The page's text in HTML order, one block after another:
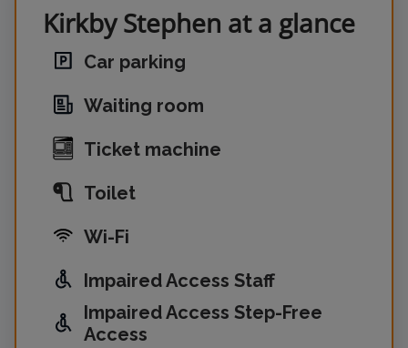
Kirkby Stephen at a glance
Car parking
Waiting room
Ticket machine
Toilet
Wi-Fi
Impaired Access Staff
Impaired Access Step-Free
Access